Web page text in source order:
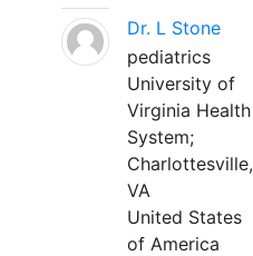
Dr. L Stone
pediatrics
University of
Virginia Health
System;
Charlottesville,
VA
United States
of America